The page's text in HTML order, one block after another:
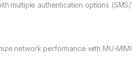
multiple authentication options
network performance with MU-